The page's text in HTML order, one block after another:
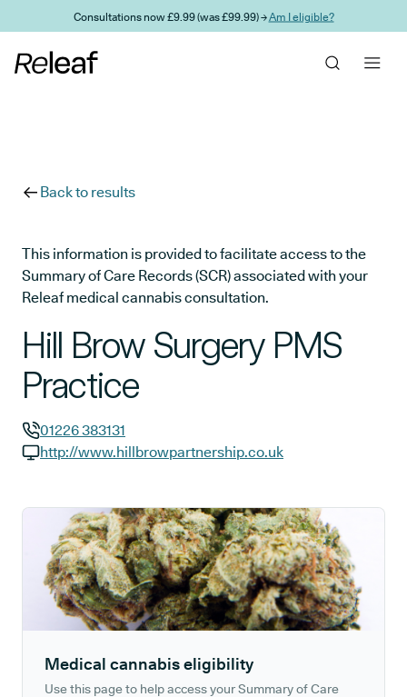
Skip to main contentConsultations now £9.99 (was £99.99) →Am I eligible?
Back to results
This information is provided to facilitate access to the
Summary of Care Records (SCR) associated with your
Releaf medical cannabis consultation.
Hill Brow Surgery PMS
Practice
GP phone number:
01226 383131
http://www.hillbrowpartnership.co.uk
Medical cannabis eligibility
Use this page to help access your Summary of Care